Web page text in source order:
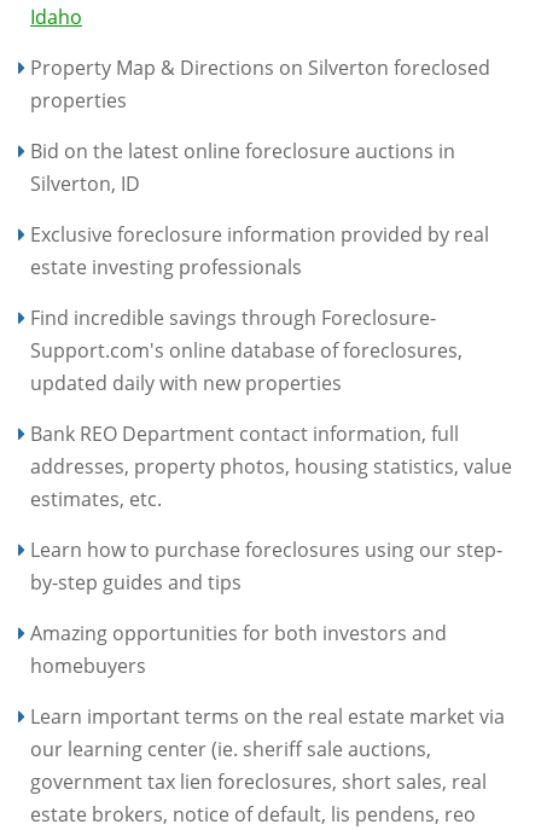
Idaho
Property Map & Directions on Silverton foreclosed
properties
Bid on the latest online foreclosure auctions in
Silverton, ID
Exclusive foreclosure information provided by real
estate investing professionals
Find incredible savings through Foreclosure-
Support.com's online database of foreclosures,
updated daily with new properties
Bank REO Department contact information, full
addresses, property photos, housing statistics, value
estimates, etc.
Learn how to purchase foreclosures using our step-
by-step guides and tips
Amazing opportunities for both investors and
homebuyers
Learn important terms on the real estate market via
our learning center (ie. sheriff sale auctions,
government tax lien foreclosures, short sales, real
estate brokers, notice of default, lis pendens, reo